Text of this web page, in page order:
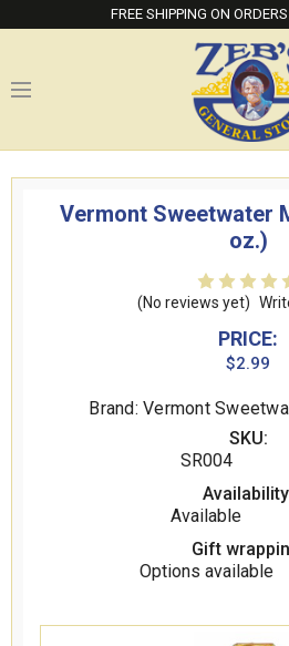
FREE SHIPPING ON
Vermont Sweetwater
oz.)
(No reviews yet)
PRICE:
$2.99
Brand: Vermont
SKU:
SR004
Available
Gift
Options available